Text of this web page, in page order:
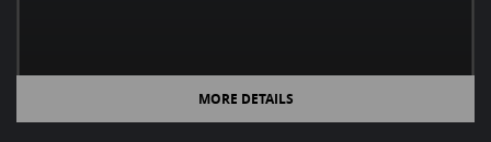
MORE DETAILS